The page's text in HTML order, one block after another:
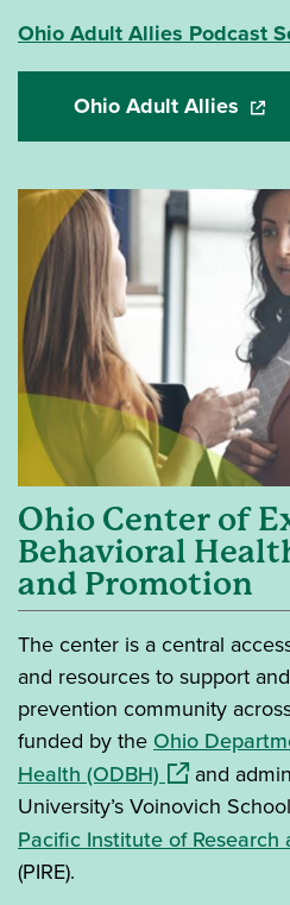
Ohio Adult Allies Podcast
Ohio Adult Allies
Ohio Center of
Behavioral
and Promotion
The center is a central
and resources to support
prevention community
funded by the Ohio
Health (ODBH) (opens in a
and
University’s Voinovich
Pacific Institute of Research
(PIRE).